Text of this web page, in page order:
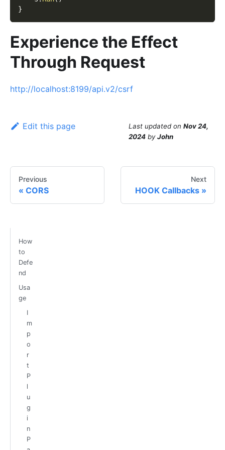
}
Experience the Effect
Through Request
http://localhost:8199/api.v2/csrf
Edit this page Last updated on Nov 24,
2024 byJohn
Previous
CORS
Next
HOOK Callbacks
How
to
Defe
nd
Usa
ge
I
m
p
o
r
t
P
l
u
g
i
n
P